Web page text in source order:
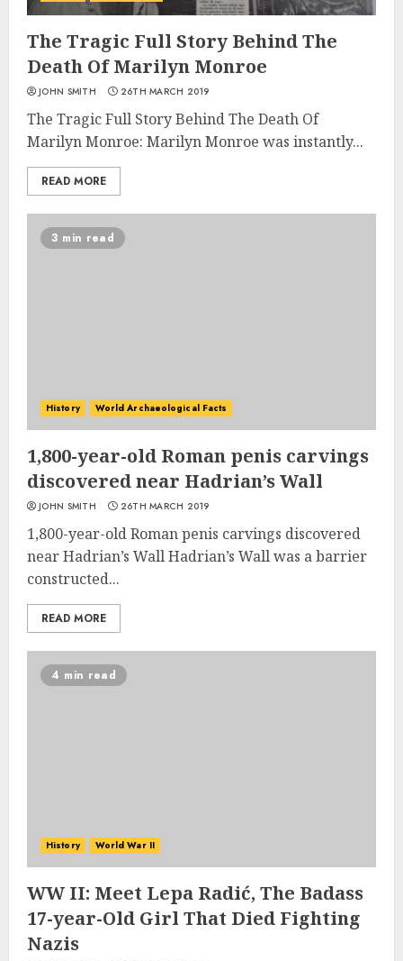
The Tragic Full Story Behind The
Death Of Marilyn Monroe
JOHN SMITH 26TH MARCH 2019
The Tragic Full Story Behind The Death Of
Marilyn Monroe: Marilyn Monroe was instantly...
READ MORE
3 min read
History World Archaeological Facts
1,800-year-old Roman penis carvings
discovered near Hadrian’s Wall
JOHN SMITH 26TH MARCH 2019
1,800-year-old Roman penis carvings discovered
near Hadrian’s Wall Hadrian’s Wall was a barrier
constructed...
READ MORE
4 min read
History World War II
WW II: Meet Lepa Radić, The Badass
17-year-Old Girl That Died Fighting
Nazis